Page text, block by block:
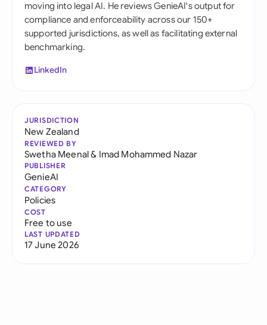
moving into legal AI. He reviews GenieAI's output for
compliance and enforceability across our 150+
supported jurisdictions, as well as facilitating external
benchmarking.
LinkedIn
JURISDICTION
New Zealand
REVIEWED BY
Swetha Meenal& Imad Mohammed Nazar
PUBLISHER
GenieAI
CATEGORY
Policies
COST
Free to use
LAST UPDATED
17 June 2026